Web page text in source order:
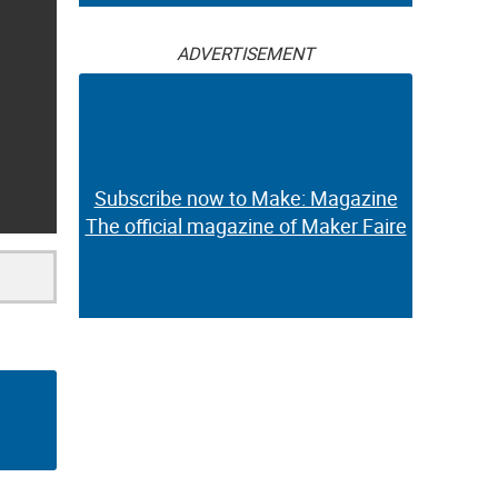
ADVERTISEMENT
Subscribe now to Make: Magazine
The official magazine of Maker Faire